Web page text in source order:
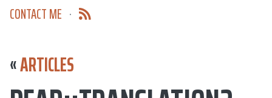
CONTACT ME ·
«ARTICLES